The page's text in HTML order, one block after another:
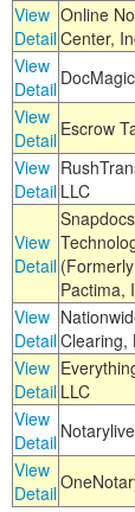
View
Detail
Online
Center,
View
Detail
View
Detail Escrow
View
Detail LLC
View
Detail
Snapdocs
(Formerly
Pactima,
View
DetailClearing,
View
Detail LLC
View
Detail
View
Detail